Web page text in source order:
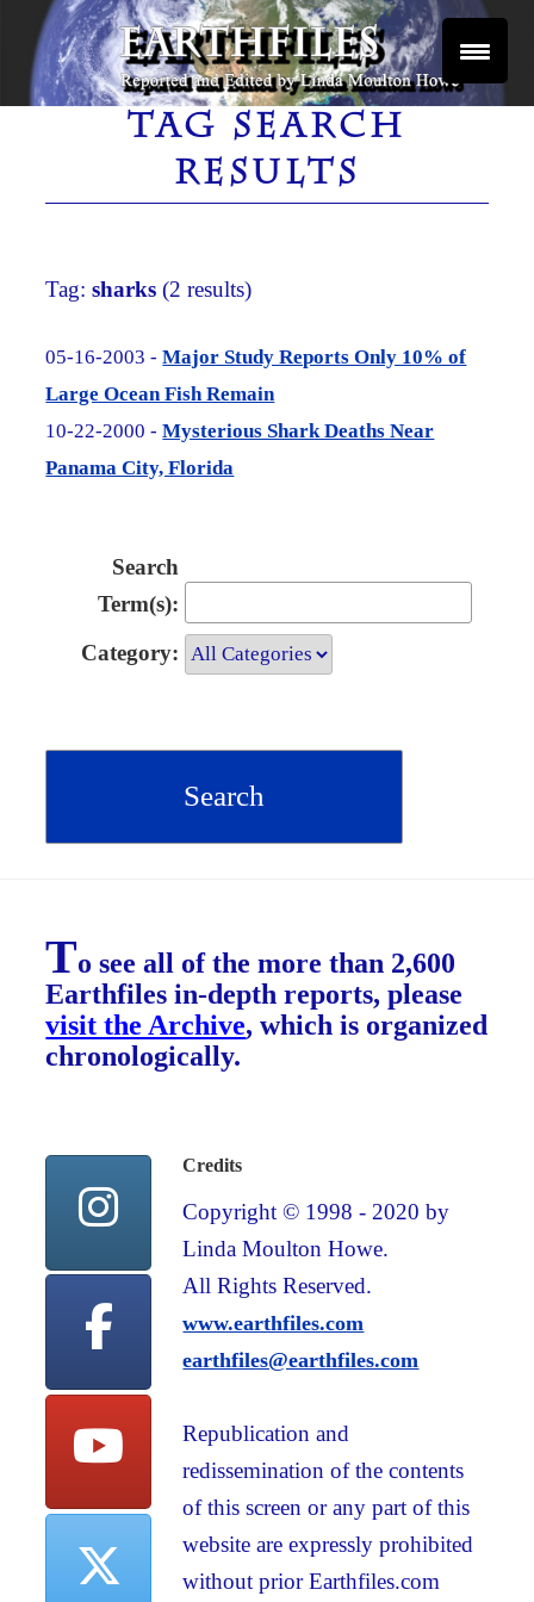
Skip
content
EARTHFILES
Reported and Edited by Linda Moulton Howe
TAG SEARCH
RESULTS
Tag:sharks (2 results)
05-16-2003 -Major Study Reports Only 10% of
Large Ocean Fish Remain
10-22-2000 -Mysterious Shark Deaths Near
Panama City, Florida
Search
Term(s):
Category:
To see all of the more than 2,600
Earthfiles in-depth reports, please
visit the Archive, which is organized
chronologically.
Credits
Copyright © 1998 - 2020 by
Linda Moulton Howe.
All Rights Reserved.
www.earthfiles.com
earthfiles@earthfiles.com
Republication and
redissemination of the contents
of this screen or any part of this
website are expressly prohibited
without prior Earthfiles.com